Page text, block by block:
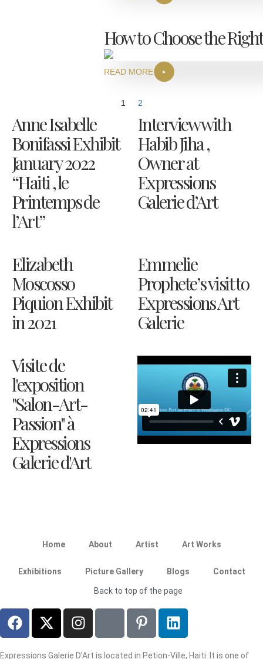
How to Choose the
READ MORE
1 2
Anne Isabelle
Bonifassi Exhibit
January 2022
“Haiti , le
Printemps de
l’Art”
Interview with
Habib Jiha ,
Owner at
Expressions
Galerie d’Art
Elizabeth
Moscosso
Piquion Exhibit
in 2021
Emmelie
Prophete’s visit to
Expressions Art
Galerie
Visite de
l'exposition
"Salon-Art-
Passion" à
Expressions
Galerie d'Art
Home About Artist Art Works
Exhibitions Picture Gallery Blogs Contact
Back to top of the page
Expressions Galerie D’Art is located in Petion-Ville, Haiti. It is one of